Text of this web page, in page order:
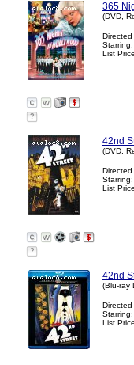
365
(DVD,
Directed
Starring:
List
?
42nd
(DVD,
Directed
Starring:
List
?
42nd
(Blu-ray
Directed
Starring:
List